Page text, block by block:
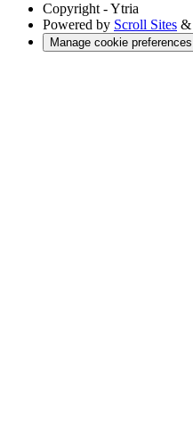
Copyright - Ytria
Powered by Scroll Sites &
Manage cookie preferences